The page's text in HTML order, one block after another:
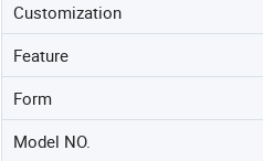
Customization
Feature
Form
Model NO.